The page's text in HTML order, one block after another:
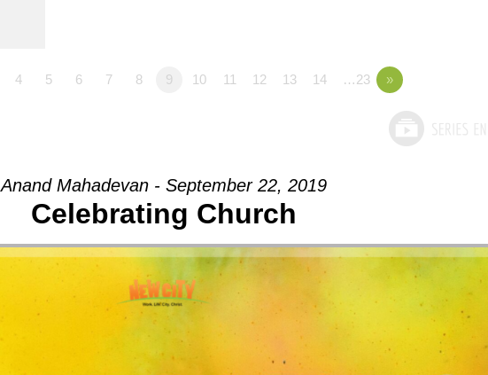
4 5 6 7 8 9 10 11 12 13 14 …23 »
Anand Mahadevan - September 22, 2019
Celebrating Church